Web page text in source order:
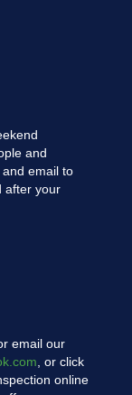
and
email to
after your
email our
, or click
online